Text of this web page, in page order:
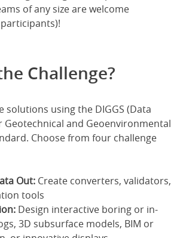
of any size are welcome
Challenge?
solutions using the DIGGS (Data
Geotechnical and Geoenvironmental
Choose from four challenge
Out: Create converters, validators,
tools
Design interactive boring or in-
3D subsurface models, BIM or